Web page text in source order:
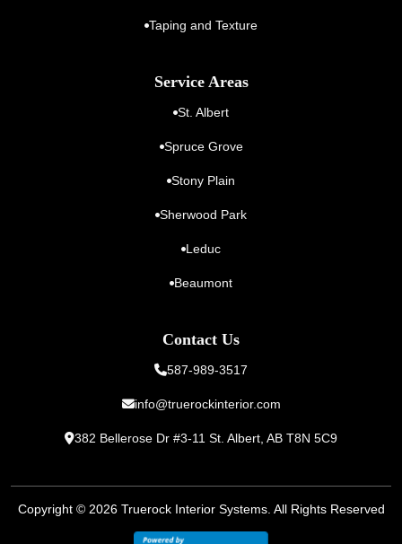
Taping and Texture
Service Areas
St. Albert
Spruce Grove
Stony Plain
Sherwood Park
Leduc
Beaumont
Contact Us
587-989-3517
info@truerockinterior.com
382 Bellerose Dr #3-11 St. Albert, AB T8N 5C9
Copyright © 2026 Truerock Interior Systems. All Rights Reserved